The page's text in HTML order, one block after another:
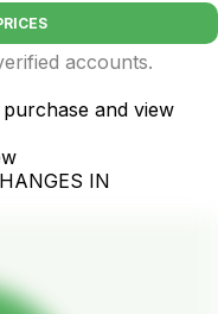
accounts.
and view
IN